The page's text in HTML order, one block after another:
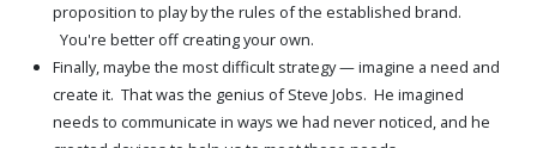
proposition to play by the rules of the established brand.
You're better off creating your own.
Finally, maybe the most difficult strategy — imagine a need and
create it. That was the genius of Steve Jobs. He imagined
needs to communicate in ways we had never noticed, and he